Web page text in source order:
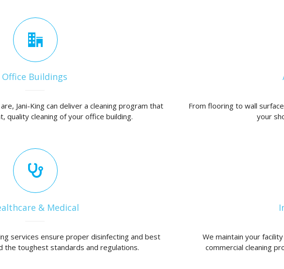
Office Buildings
Jani-King can deliver a cleaning program that
quality cleaning of your office building.
From flooring to wall
your
& Medical
services ensure proper disinfecting and best
the toughest standards and regulations.
We maintain your
commercial cleaning